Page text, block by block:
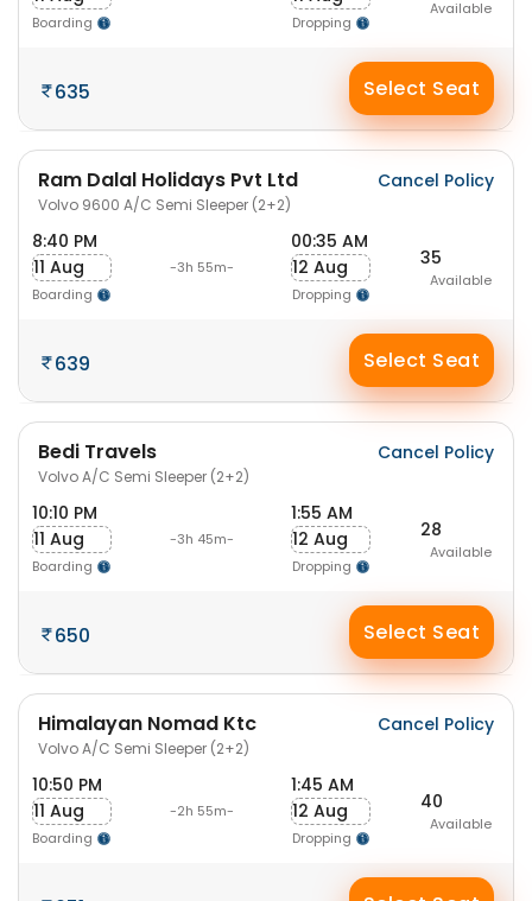
Boarding Dropping
Available
635 Select Seat
Ram Dalal Holidays Pvt Ltd
Volvo 9600 A/C Semi Sleeper (2+2)
Cancel Policy
8:40 PM
11 Aug
Boarding
-3h 55m-
00:35 AM
12 Aug
Dropping
35
Available
639 Select Seat
Bedi Travels
Volvo A/C Semi Sleeper (2+2)
Cancel Policy
10:10 PM
11 Aug
Boarding
-3h 45m-
1:55 AM
12 Aug
Dropping
28
Available
650 Select Seat
Himalayan Nomad Ktc
Volvo A/C Semi Sleeper (2+2)
Cancel Policy
10:50 PM
11 Aug
Boarding
-2h 55m-
1:45 AM
12 Aug
Dropping
40
Available